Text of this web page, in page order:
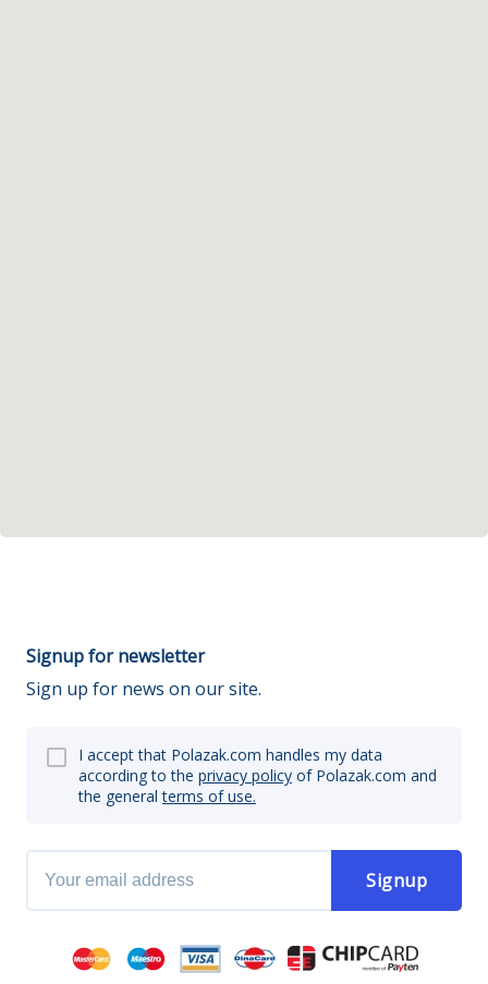
Signup for newsletter
Sign up for news on our site.
I accept that Polazak.com handles my data
according to the privacy policy of Polazak.com and
the general terms of use.
Signup